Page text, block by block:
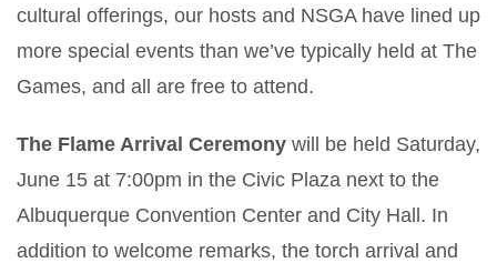
cultural offerings, our hosts and NSGA have lined up
more special events than we’ve typically held at The
Games, and all are free to attend.
The Flame Arrival Ceremony will be held Saturday,
June 15 at 7:00pm in the Civic Plaza next to the
Albuquerque Convention Center and City Hall. In
addition to welcome remarks, the torch arrival and